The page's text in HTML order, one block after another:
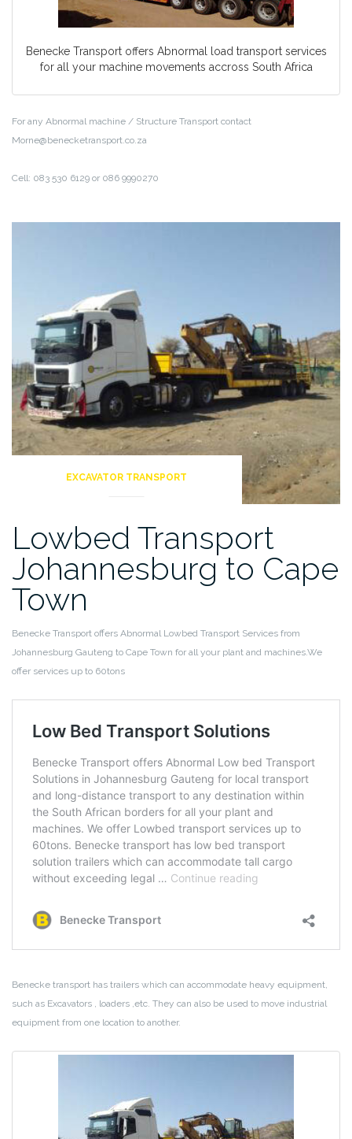
Benecke Transport offers Abnormal load transport services
for all your machine movements accross South Africa
For any Abnormal machine / Structure Transport contact
Morne@benecketransport.co.za
Cell: 083 530 6129 or 086 9990270
EXCAVATOR TRANSPORT
Lowbed Transport
Johannesburg to Cape
Town
Benecke Transport offers Abnormal Lowbed Transport Services from
Johannesburg Gauteng to Cape Town for all your plant and machines.We
offer services up to 60tons
Benecke transport has trailers which can accommodate heavy equipment,
such as Excavators , loaders ,etc. They can also be used to move industrial
equipment from one location to another.